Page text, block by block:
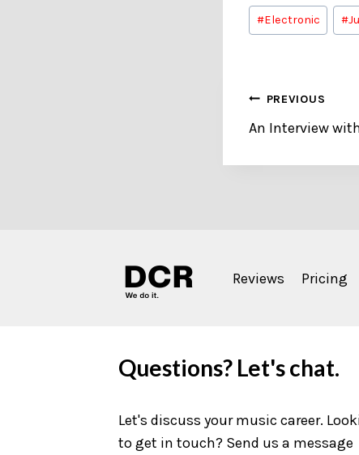
Post
Tags:
#Electronic #
Post
navigation
PREVIOUS
An Interview
Reviews Pricing
Questions? Let's chat.
Let's discuss your music career.
to get in touch? Send us a message